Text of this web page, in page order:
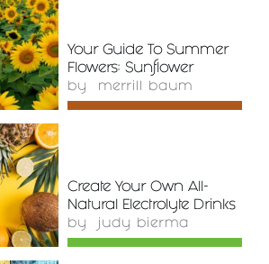
Your Guide To Summer
Flowers: Sunflower
by merrill baum
Create Your Own All-
Natural Electrolyte Drinks
by judy bierma